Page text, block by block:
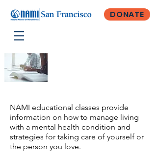
DONATE
NAMI educational classes provide
information on how to manage living
with a mental health condition and
strategies for taking care of yourself or
the person you love.